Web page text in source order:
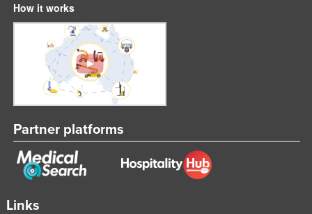
Nauru
Nepal
Netherlands
New Zealand
Niger
Nigeria
Norway
Links
How it works
Partner platforms